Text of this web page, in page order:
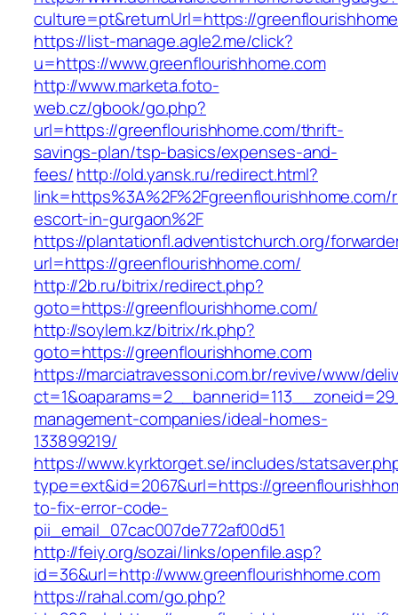
culture=pt&returnUrl=https://
https://list-manage.agle2.me/click?
u=https://www.greenflourishhome.com
http://www.marketa.foto-
web.cz/gbook/go.php?
url=https://greenflourishhome.com/thrift-
savings-plan/tsp-basics/expenses-and-
fees/http://old.yansk.ru/redirect.html?
escort-in-gurgaon%2F
https://plantationfl.adventistchurch.org/
url=https://greenflourishhome.com/
http://2b.ru/bitrix/redirect.php?
goto=https://greenflourishhome.com/
http://soylem.kz/bitrix/rk.php?
goto=https://greenflourishhome.com
https://marciatravessoni.com.br/revive/www/
management-companies/ideal-homes-
133899219/
https://www.kyrktorget.se/includes/
type=ext&id=2067&url=https://
to-fix-error-code-
pii_email_07cac007de772af00d51
http://feiy.org/sozai/links/openfile.asp?
id=36&url=http://www.greenflourishhome.com
https://rahal.com/go.php?